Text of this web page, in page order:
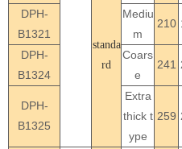
standa
rd
DPH-
B1321
Mediu
m
210
DPH-
B1324
Coars
e
241
DPH-
B1325
Extra
thick t
ype
259